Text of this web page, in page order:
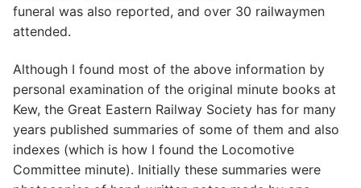
funeral was also reported, and over 30 railwaymen
attended.
Although I found most of the above information by
personal examination of the original minute books at
Kew, the Great Eastern Railway Society has for many
years published summaries of some of them and also
indexes (which is how I found the Locomotive
Committee minute). Initially these summaries were